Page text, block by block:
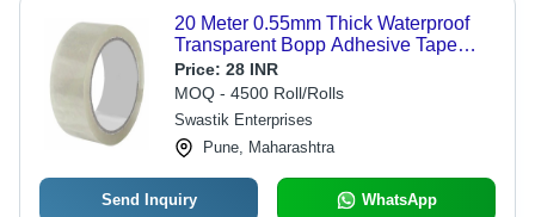
20 Meter 0.55mm Thick Waterproof
Transparent Bopp Adhesive Tape
Roll - Bopp Material, 20% Elongation,
Single-Sided Hot Melt Adhesive, 2
Inch Width
Price: 28 INR
MOQ - 4500 Roll/Rolls
Swastik Enterprises
Pune, Maharashtra
Send Inquiry WhatsApp